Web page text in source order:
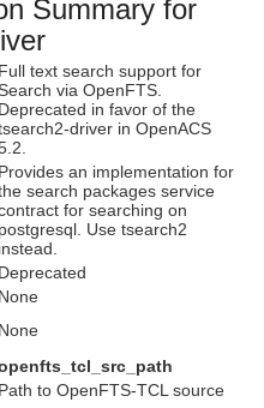
Summary for
Full text search support for
via OpenFTS.
Deprecated in favor of the
driver in OpenACS
Provides an implementation for
search packages service
for searching on
postgresql. Use tsearch2
instead.
Deprecated
None
None
Path to OpenFTS-TCL source